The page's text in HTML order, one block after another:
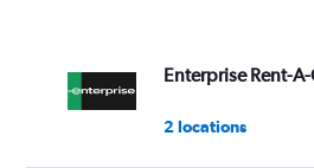
Enterprise Rent-
2 locations